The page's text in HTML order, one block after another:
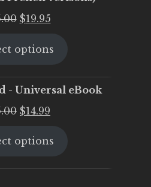
Original
was:
$19.95Current
is:
options
- Universal eBook
Original
was:
$14.99
is:
options